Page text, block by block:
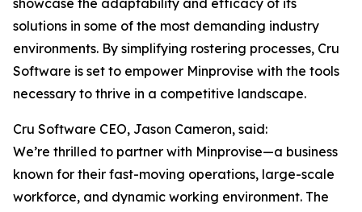
showcase the adaptability and efficacy of its
solutions in some of the most demanding industry
environments. By simplifying rostering processes, Cru
Software is set to empower Minprovise with the tools
necessary to thrive in a competitive landscape.
Cru Software CEO, Jason Cameron, said:
We’re thrilled to partner with Minprovise—a business
known for their fast-moving operations, large-scale
workforce, and dynamic working environment. The